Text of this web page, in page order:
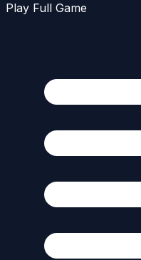
Play Full Game